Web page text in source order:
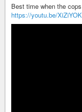
Best time when the
https://youtu.be/